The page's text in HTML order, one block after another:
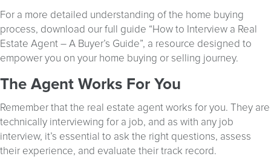
For a more detailed understanding of the home buying
process, download our full guide “How to Interview a Real
Estate Agent – A Buyer’s Guide”, a resource designed to
empower you on your home buying or selling journey.
The Agent Works For You
Remember that the real estate agent works for you. They are
technically interviewing for a job, and as with any job
interview, it’s essential to ask the right questions, assess
their experience, and evaluate their track record.